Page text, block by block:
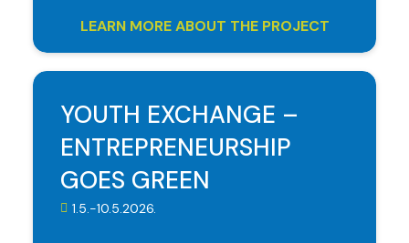
LEARN MORE ABOUT THE PROJECT
YOUTH EXCHANGE –
ENTREPRENEURSHIP
GOES GREEN
1.5.-10.5.2026.